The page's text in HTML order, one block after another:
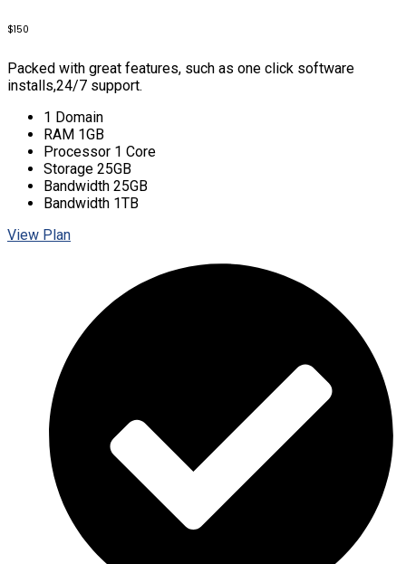
$150
Packed with great features, such as one click software
installs,24/7 support.
1 Domain
RAM 1GB
Processor 1 Core
Storage 25GB
Bandwidth 25GB
Bandwidth 1TB
View Plan